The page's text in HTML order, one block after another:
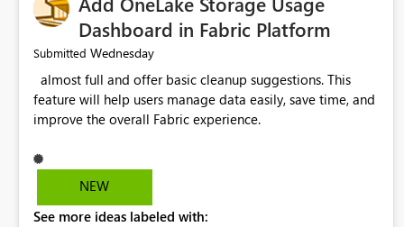
Dashboard in Fabric Platform
Submitted Wednesday
feature will help users manage data easily, save time, and
NEW
See more ideas labeled with: